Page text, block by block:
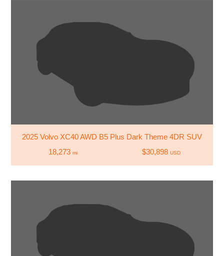
2025 Volvo XC40 AWD B5 Plus Dark Theme 4DR SUV
18,273 mi $30,898 USD